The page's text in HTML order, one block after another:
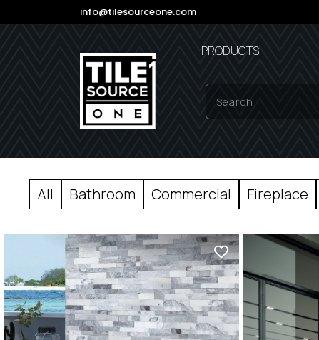
info@tilesourceone.com
PRODUCTS
All Bathroom Commercial Fireplace